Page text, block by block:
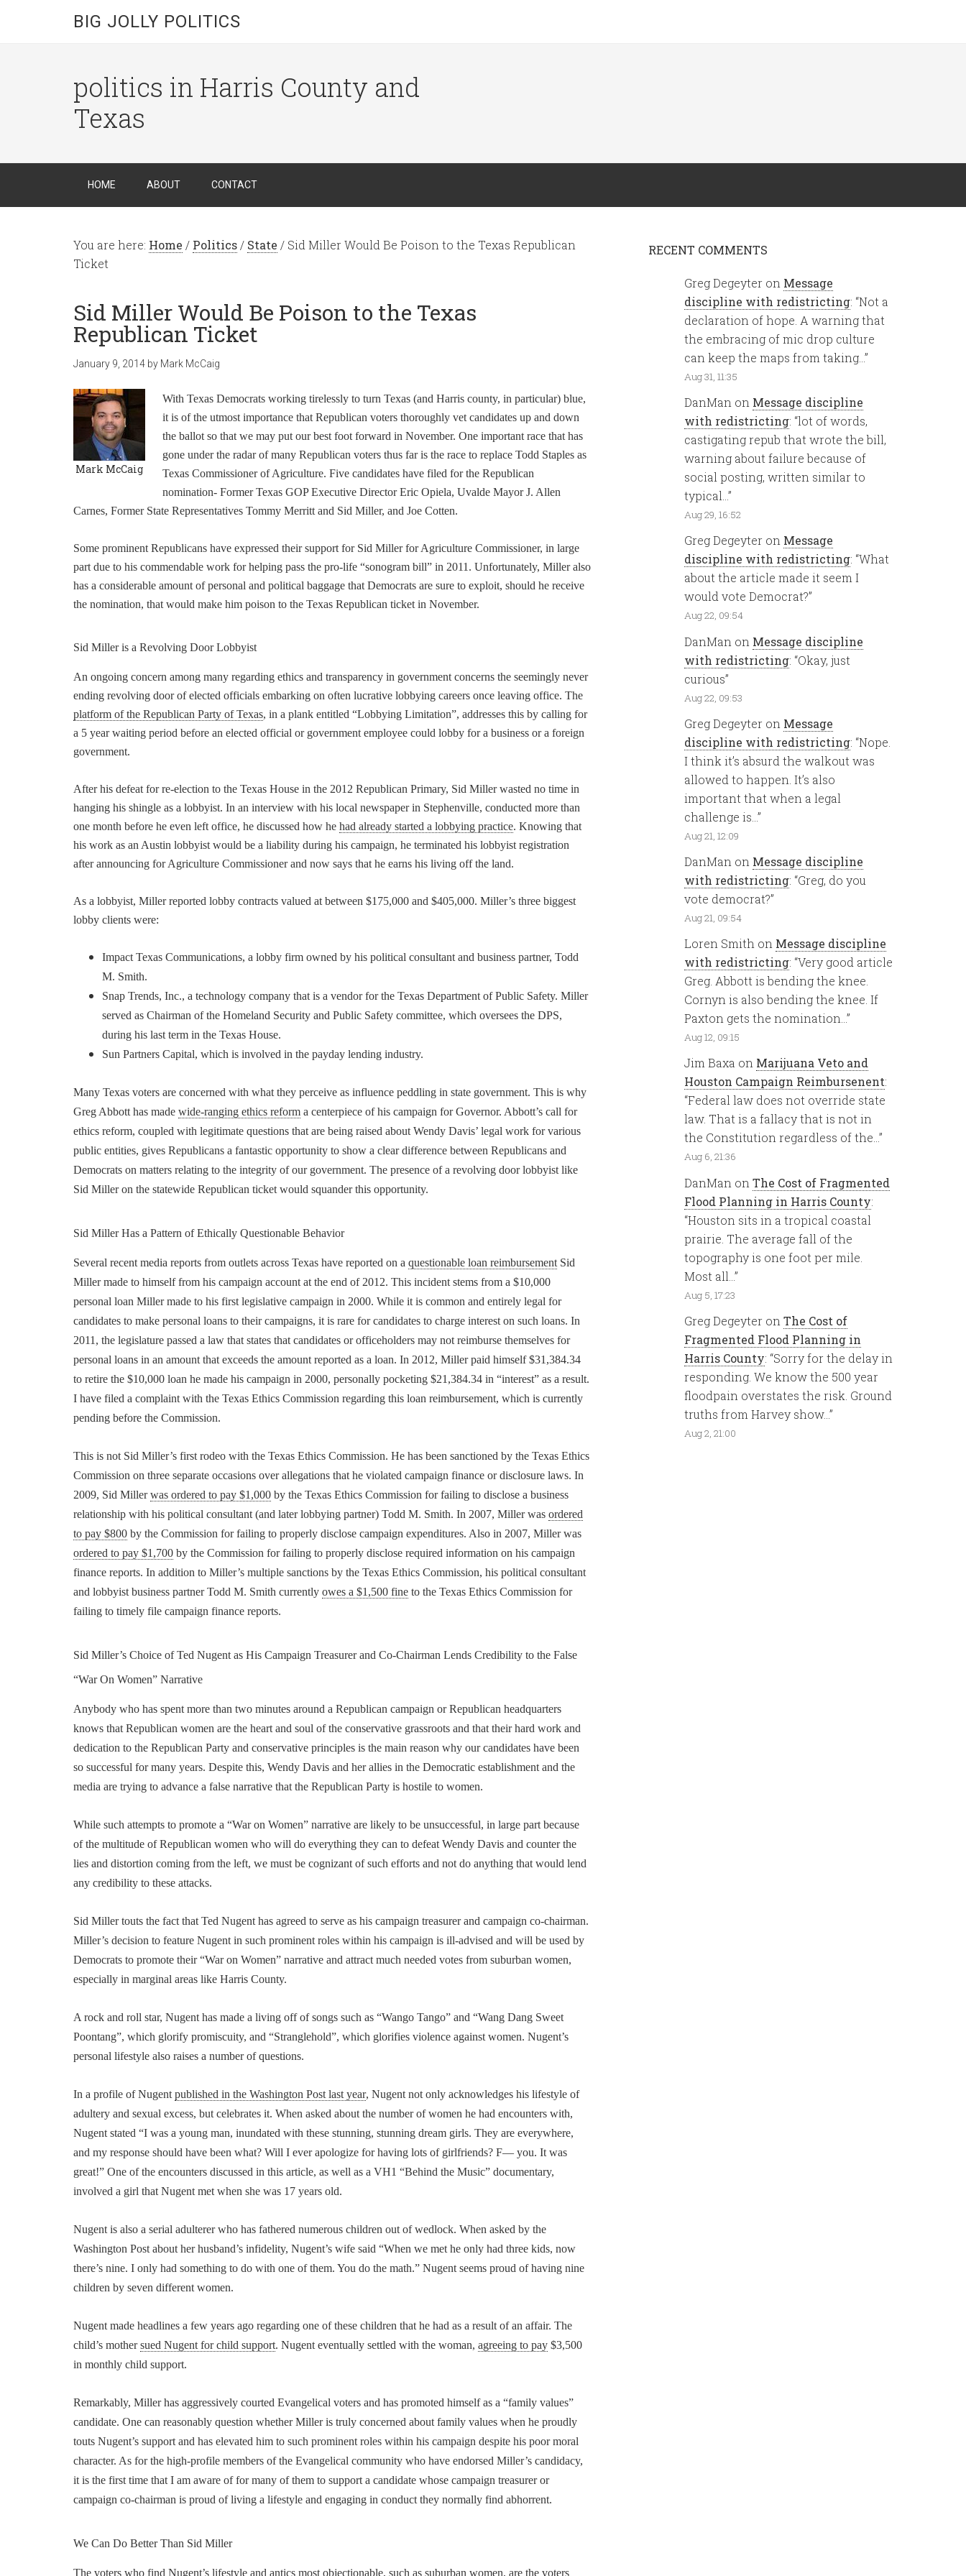
BIG JOLLY POLITICS
politics in Harris County and
Texas
HOME ABOUT CONTACT
You are here: Home / Politics / State / Sid Miller Would Be Poison to the Texas Republican
Ticket
Sid Miller Would Be Poison to the Texas
Republican Ticket
January 9, 2014 by Mark McCaig
Mark McCaig
With Texas Democrats working tirelessly to turn Texas (and Harris county, in particular) blue,
it is of the utmost importance that Republican voters thoroughly vet candidates up and down
the ballot so that we may put our best foot forward in November. One important race that has
gone under the radar of many Republican voters thus far is the race to replace Todd Staples as
Texas Commissioner of Agriculture. Five candidates have filed for the Republican
nomination- Former Texas GOP Executive Director Eric Opiela, Uvalde Mayor J. Allen
Carnes, Former State Representatives Tommy Merritt and Sid Miller, and Joe Cotten.
Some prominent Republicans have expressed their support for Sid Miller for Agriculture Commissioner, in large
part due to his commendable work for helping pass the pro-life “sonogram bill” in 2011. Unfortunately, Miller also
has a considerable amount of personal and political baggage that Democrats are sure to exploit, should he receive
the nomination, that would make him poison to the Texas Republican ticket in November.
Sid Miller is a Revolving Door Lobbyist
An ongoing concern among many regarding ethics and transparency in government concerns the seemingly never
ending revolving door of elected officials embarking on often lucrative lobbying careers once leaving office. The
platform of the Republican Party of Texas, in a plank entitled “Lobbying Limitation”, addresses this by calling for
a 5 year waiting period before an elected official or government employee could lobby for a business or a foreign
government.
After his defeat for re-election to the Texas House in the 2012 Republican Primary, Sid Miller wasted no time in
hanging his shingle as a lobbyist. In an interview with his local newspaper in Stephenville, conducted more than
one month before he even left office, he discussed how he had already started a lobbying practice. Knowing that
his work as an Austin lobbyist would be a liability during his campaign, he terminated his lobbyist registration
after announcing for Agriculture Commissioner and now says that he earns his living off the land.
As a lobbyist, Miller reported lobby contracts valued at between $175,000 and $405,000. Miller’s three biggest
lobby clients were:
Impact Texas Communications, a lobby firm owned by his political consultant and business partner, Todd
M. Smith.
Snap Trends, Inc., a technology company that is a vendor for the Texas Department of Public Safety. Miller
served as Chairman of the Homeland Security and Public Safety committee, which oversees the DPS,
during his last term in the Texas House.
Sun Partners Capital, which is involved in the payday lending industry.
Many Texas voters are concerned with what they perceive as influence peddling in state government. This is why
Greg Abbott has made wide-ranging ethics reform a centerpiece of his campaign for Governor. Abbott’s call for
ethics reform, coupled with legitimate questions that are being raised about Wendy Davis’ legal work for various
public entities, gives Republicans a fantastic opportunity to show a clear difference between Republicans and
Democrats on matters relating to the integrity of our government. The presence of a revolving door lobbyist like
Sid Miller on the statewide Republican ticket would squander this opportunity.
Sid Miller Has a Pattern of Ethically Questionable Behavior
Several recent media reports from outlets across Texas have reported on a questionable loan reimbursement Sid
Miller made to himself from his campaign account at the end of 2012. This incident stems from a $10,000
personal loan Miller made to his first legislative campaign in 2000. While it is common and entirely legal for
candidates to make personal loans to their campaigns, it is rare for candidates to charge interest on such loans. In
2011, the legislature passed a law that states that candidates or officeholders may not reimburse themselves for
personal loans in an amount that exceeds the amount reported as a loan. In 2012, Miller paid himself $31,384.34
to retire the $10,000 loan he made his campaign in 2000, personally pocketing $21,384.34 in “interest” as a result.
I have filed a complaint with the Texas Ethics Commission regarding this loan reimbursement, which is currently
pending before the Commission.
This is not Sid Miller’s first rodeo with the Texas Ethics Commission. He has been sanctioned by the Texas Ethics
Commission on three separate occasions over allegations that he violated campaign finance or disclosure laws. In
2009, Sid Millerwas ordered to pay $1,000 by the Texas Ethics Commission for failing to disclose a business
relationship with his political consultant (and later lobbying partner) Todd M. Smith. In 2007, Miller was ordered
to pay $800 by the Commission for failing to properly disclose campaign expenditures. Also in 2007, Miller was
ordered to pay $1,700 by the Commission for failing to properly disclose required information on his campaign
finance reports. In addition to Miller’s multiple sanctions by the Texas Ethics Commission, his political consultant
and lobbyist business partner Todd M. Smith currently owes a $1,500 fine to the Texas Ethics Commission for
failing to timely file campaign finance reports.
Sid Miller’s Choice of Ted Nugent as His Campaign Treasurer and Co-Chairman Lends Credibility to the False
“War On Women” Narrative
Anybody who has spent more than two minutes around a Republican campaign or Republican headquarters
knows that Republican women are the heart and soul of the conservative grassroots and that their hard work and
dedication to the Republican Party and conservative principles is the main reason why our candidates have been
so successful for many years. Despite this, Wendy Davis and her allies in the Democratic establishment and the
media are trying to advance a false narrative that the Republican Party is hostile to women.
While such attempts to promote a “War on Women” narrative are likely to be unsuccessful, in large part because
of the multitude of Republican women who will do everything they can to defeat Wendy Davis and counter the
lies and distortion coming from the left, we must be cognizant of such efforts and not do anything that would lend
any credibility to these attacks.
Sid Miller touts the fact that Ted Nugent has agreed to serve as his campaign treasurer and campaign co-chairman.
Miller’s decision to feature Nugent in such prominent roles within his campaign is ill-advised and will be used by
Democrats to promote their “War on Women” narrative and attract much needed votes from suburban women,
especially in marginal areas like Harris County.
A rock and roll star, Nugent has made a living off of songs such as “Wango Tango” and “Wang Dang Sweet
Poontang”, which glorify promiscuity, and “Stranglehold”, which glorifies violence against women. Nugent’s
personal lifestyle also raises a number of questions.
In a profile of Nugent published in the Washington Post last year, Nugent not only acknowledges his lifestyle of
adultery and sexual excess, but celebrates it. When asked about the number of women he had encounters with,
Nugent stated “I was a young man, inundated with these stunning, stunning dream girls. They are everywhere,
and my response should have been what? Will I ever apologize for having lots of girlfriends? F— you. It was
great!” One of the encounters discussed in this article, as well as a VH1 “Behind the Music” documentary,
involved a girl that Nugent met when she was 17 years old.
Nugent is also a serial adulterer who has fathered numerous children out of wedlock. When asked by the
Washington Post about her husband’s infidelity, Nugent’s wife said “When we met he only had three kids, now
there’s nine. I only had something to do with one of them. You do the math.” Nugent seems proud of having nine
children by seven different women.
Nugent made headlines a few years ago regarding one of these children that he had as a result of an affair. The
child’s mothersued Nugent for child support. Nugent eventually settled with the woman, agreeing to pay $3,500
in monthly child support.
Remarkably, Miller has aggressively courted Evangelical voters and has promoted himself as a “family values”
candidate. One can reasonably question whether Miller is truly concerned about family values when he proudly
touts Nugent’s support and has elevated him to such prominent roles within his campaign despite his poor moral
character. As for the high-profile members of the Evangelical community who have endorsed Miller’s candidacy,
it is the first time that I am aware of for many of them to support a candidate whose campaign treasurer or
campaign co-chairman is proud of living a lifestyle and engaging in conduct they normally find abhorrent.
We Can Do Better Than Sid Miller
The voters who find Nugent’s lifestyle and antics most objectionable, such as suburban women, are the voters
RECENT COMMENTS
Greg Degeyter on Message
discipline with redistricting: “Not a
declaration of hope. A warning that
the embracing of mic drop culture
can keep the maps from taking… ”
Aug 31, 11:35
DanMan on Message discipline
with redistricting: “lot of words,
castigating repub that wrote the bill,
warning about failure because of
social posting, written similar to
typical… ”
Aug 29, 16:52
Greg Degeyter on Message
discipline with redistricting: “What
about the article made it seem I
would vote Democrat?”
Aug 22, 09:54
DanMan on Message discipline
with redistricting: “Okay, just
curious”
Aug 22, 09:53
Greg Degeyter on Message
discipline with redistricting: “Nope.
I think it’s absurd the walkout was
allowed to happen. It’s also
important that when a legal
challenge is… ”
Aug 21, 12:09
DanMan on Message discipline
with redistricting: “Greg, do you
vote democrat?”
Aug 21, 09:54
Loren Smith on Message discipline
with redistricting: “Very good article
Greg. Abbott is bending the knee.
Cornyn is also bending the knee. If
Paxton gets the nomination… ”
Aug 12, 09:15
Jim Baxa on Marijuana Veto and
Houston Campaign Reimbursenent:
“Federal law does not override state
law. That is a fallacy that is not in
the Constitution regardless of the…”
Aug 6, 21:36
DanMan on The Cost of Fragmented
Flood Planning in Harris County:
“Houston sits in a tropical coastal
prairie. The average fall of the
topography is one foot per mile.
Most all… ”
Aug 5, 17:23
Greg Degeyter on The Cost of
Fragmented Flood Planning in
Harris County: “Sorry for the delay in
responding. We know the 500 year
floodpain overstates the risk. Ground
truths from Harvey show… ”
Aug 2, 21:00